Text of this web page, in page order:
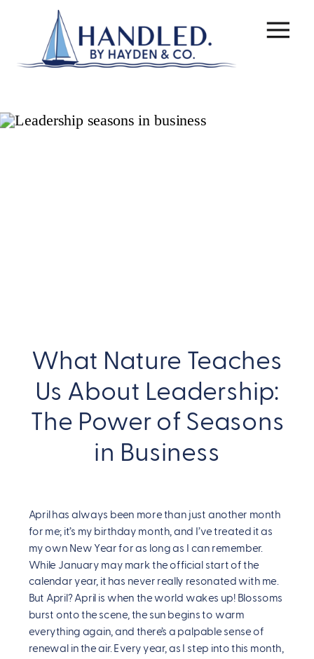
What Nature Teaches
Us About Leadership:
The Power of Seasons
in Business
April has always been more than just another month
for me; it’s my birthday month, and I’ve treated it as
my own New Year for as long as I can remember.
While January may mark the official start of the
calendar year, it has never really resonated with me.
But April? April is when the world wakes up! Blossoms
burst onto the scene, the sun begins to warm
everything again, and there’s a palpable sense of
renewal in the air. Every year, as I step into this month,